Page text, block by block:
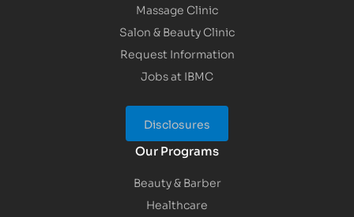
Massage Clinic
Salon & Beauty Clinic
Request Information
Jobs at IBMC
Disclosures
Our Programs
Beauty & Barber
Healthcare